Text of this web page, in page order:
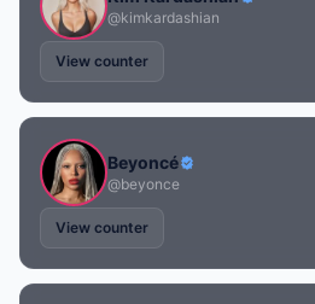
@kimkardashian
View counter
Beyoncé
@beyonce
View counter